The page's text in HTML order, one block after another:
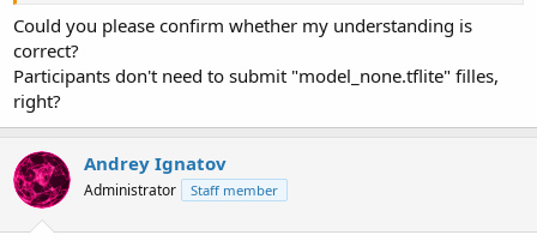
However, this option is broken in the latest PyTorch releases.
Therefore, we've allowed submission of TFLite models with a static
size when they are converted from PyTorch.
Could you please confirm whether my understanding is
correct?
Participants don't need to submit "model_none.tflite" filles,
right?
Andrey Ignatov
Administrator Staff member